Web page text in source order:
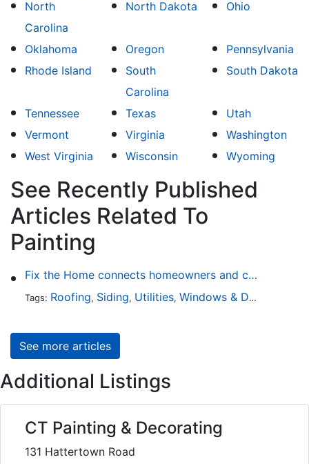
North
Carolina
North Dakota Ohio
Oklahoma Oregon
Pennsylvania
Rhode Island
South
Carolina
South Dakota
Tennessee Texas
Utah
Vermont
Virginia
Washington
West Virginia
Wisconsin Wyoming
See Recently Published
Articles Related To
Painting
Fix the Home connects homeowners and contractors in every state
Tags: Roofing, Siding, Utilities, Windows & Doors
See more articles
Additional Listings
CT Painting & Decorating
131 Hattertown Road